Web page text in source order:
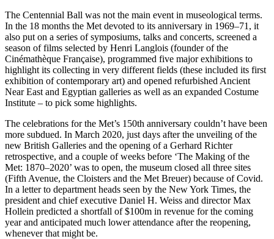
The Centennial Ball was not the main event in museological terms.
In the 18 months the Met devoted to its anniversary in 1969–71, it
also put on a series of symposiums, talks and concerts, screened a
season of films selected by Henri Langlois (founder of the
Cinémathèque Française), programmed five major exhibitions to
highlight its collecting in very different fields (these included its first
exhibition of contemporary art) and opened refurbished Ancient
Near East and Egyptian galleries as well as an expanded Costume
Institute – to pick some highlights.
The celebrations for the Met’s 150th anniversary couldn’t have been
more subdued. In March 2020, just days after the unveiling of the
new British Galleries and the opening of a Gerhard Richter
retrospective, and a couple of weeks before ‘The Making of the
Met: 1870–2020’ was to open, the museum closed all three sites
(Fifth Avenue, the Cloisters and the Met Breuer) because of Covid.
In a letter to department heads seen by the New York Times, the
president and chief executive Daniel H. Weiss and director Max
Hollein predicted a shortfall of $100m in revenue for the coming
year and anticipated much lower attendance after the reopening,
whenever that might be.